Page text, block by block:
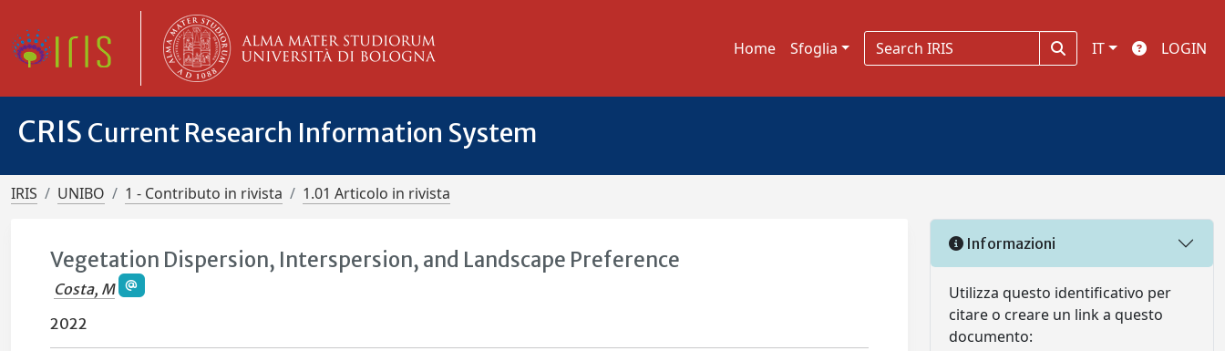
Home Sfoglia IT LOGIN
CRIS Current Research Information System
IRIS UNIBO 1 - Contributo in rivista 1.01 Articolo in rivista
Vegetation Dispersion, Interspersion, and Landscape Preference
Costa, M
2022
Informazioni
Utilizza questo identificativo per
citare o creare un link a questo
documento: